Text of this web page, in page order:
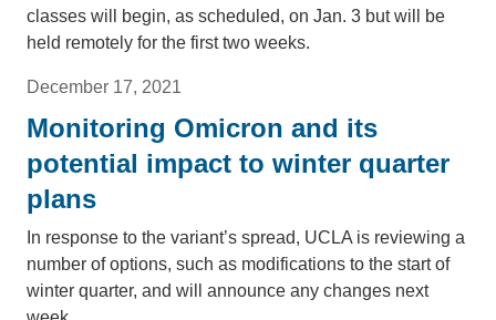
classes will begin, as scheduled, on Jan. 3 but will be
held remotely for the first two weeks.
December 17, 2021
Monitoring Omicron and its
potential impact to winter quarter
plans
In response to the variant’s spread, UCLA is reviewing a
number of options, such as modifications to the start of
winter quarter, and will announce any changes next